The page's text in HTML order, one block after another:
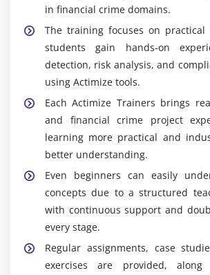
in financial crime domains.
The training focuses on practical
students gain hands-on
detection, risk analysis, and
using Actimize tools.
Each Actimize Trainers brings
and financial crime project
learning more practical and
better understanding.
Even beginners can easily
concepts due to a structured
with continuous support and
every stage.
Regular assignments, case
exercises are provided,